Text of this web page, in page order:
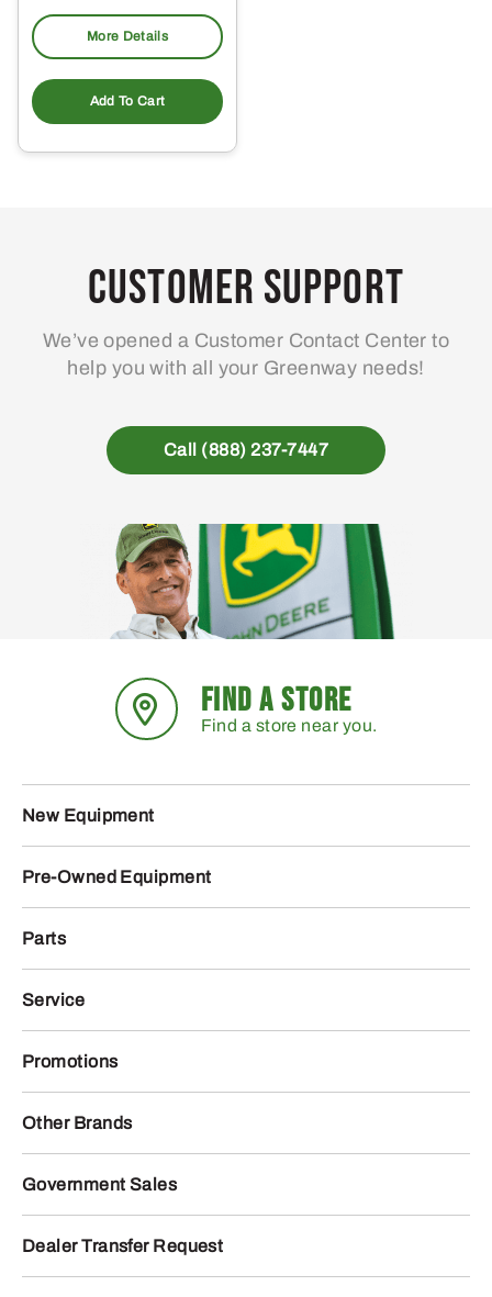
More Details
Add To Cart
Customer Support
We’ve opened a Customer Contact Center to
help you with all your Greenway needs!
Call (888) 237-7447
FIND A STORE
Find a store near you.
New Equipment
Pre-Owned Equipment
Parts
Service
Promotions
Other Brands
Government Sales
Dealer Transfer Request